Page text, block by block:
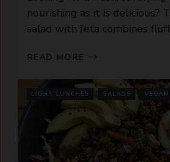
nourishing as it is delicious?
salad with feta combines
READ MORE
LIGHT LUNCHES SALADS VEGAN